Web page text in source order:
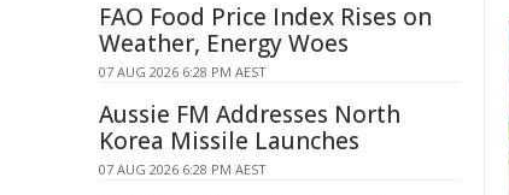
FAO Food Price Index Rises on
Weather, Energy Woes
07 AUG 2026 6:28 PM AEST
Aussie FM Addresses North
Korea Missile Launches
07 AUG 2026 6:28 PM AEST